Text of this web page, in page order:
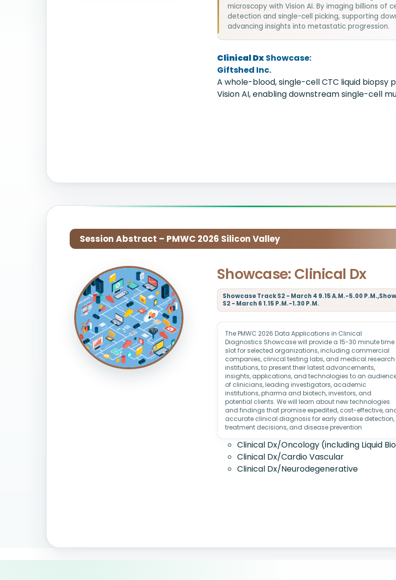
microscopy with Vision AI. By imaging billions of
detection and single-cell picking, supporting
advancing insights into metastatic progression.
Clinical DxShowcase:
Giftshed Inc.
A whole-blood, single-cell CTC liquid
Vision AI, enabling downstream single-cell
Session Abstract – PMWC 2026 Silicon Valley
Showcase: Clinical Dx
Showcase Track S2 - March 4 9.15 A.M.-5.00
S2 - March 6 1.15 P.M.-1.30 P.M.
The PMWC 2026 Data Applications in Clinical
Diagnostics Showcase will provide a 15-30 minute time
slot for selected organizations, including commercial
companies, clinical testing labs, and medical research
institutions, to present their latest advancements,
insights, applications, and technologies to an
of clinicians, leading investigators, academic
institutions, pharma and biotech, investors, and
potential clients. We will learn about new technologies
and findings that promise expedited, cost-effective,
accurate clinical diagnosis for early disease detection,
treatment decisions, and disease prevention
Clinical Dx/Oncology (including Liquid
Clinical Dx/Cardio Vascular
Clinical Dx/Neurodegenerative